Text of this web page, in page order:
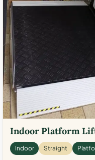
Indoor Platform
Indoor Straight